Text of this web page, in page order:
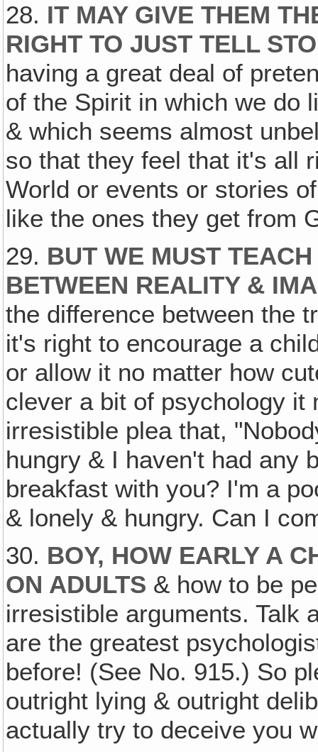
28. IT MAY GIVE THEM
RIGHT TO JUST TELL
having a great deal of
of the Spirit in which we do
& which seems almost
so that they feel that it's all
World or events or stories
like the ones they get from
29. BUT WE MUST
BETWEEN REALITY &
the difference between the
it's right to encourage a
or allow it no matter how
clever a bit of psychology it
irresistible plea that,
hungry & I haven't had any
breakfast with you? I'm a
& lonely & hungry. Can I
30. BOY, HOW EARLY A
ON ADULTS & how to be
irresistible arguments. Talk
are the greatest
before! (See No. 915.) So
outright lying & outright
actually try to deceive you